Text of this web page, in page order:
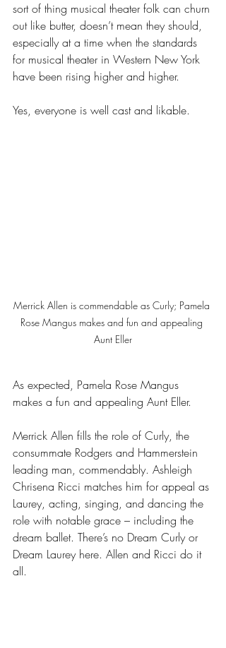
sort of thing musical theater folk can churn
out like butter, doesn’t mean they should,
especially at a time when the standards
for musical theater in Western New York
have been rising higher and higher.
Yes, everyone is well cast and likable.
Merrick Allen is commendable as Curly; Pamela
Rose Mangus makes and fun and appealing
Aunt Eller
As expected, Pamela Rose Mangus
makes a fun and appealing Aunt Eller.
Merrick Allen fills the role of Curly, the
consummate Rodgers and Hammerstein
leading man, commendably. Ashleigh
Chrisena Ricci matches him for appeal as
Laurey, acting, singing, and dancing the
role with notable grace – including the
dream ballet. There’s no Dream Curly or
Dream Laurey here. Allen and Ricci do it
all.